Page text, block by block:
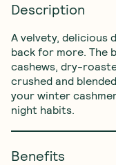
Description
A velvety, delicious
back for more. The
cashews, dry-
crushed and
your winter
night habits.
Benefits